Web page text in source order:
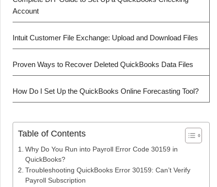
Account
Intuit Customer File Exchange: Upload and Download Files
Proven Ways to Recover Deleted QuickBooks Data Files
How Do I Set Up the QuickBooks Online Forecasting Tool?
Table of Contents
Why Do You Run into Payroll Error Code 30159 in
QuickBooks?
Troubleshooting QuickBooks Error 30159: Can’t Verify
Payroll Subscription